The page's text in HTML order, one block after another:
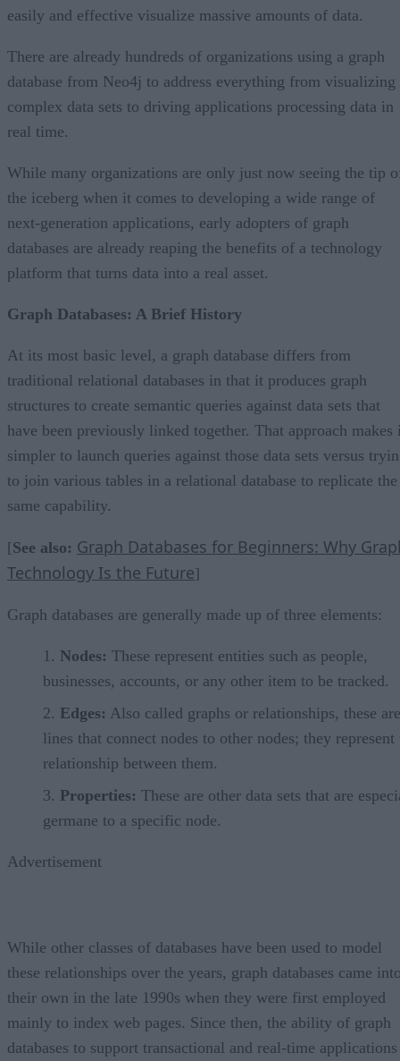
easily and effective visualize massive amounts of data.
There are already hundreds of organizations using a graph
database from Neo4j to address everything from visualizing
complex data sets to driving applications processing data in
real time.
While many organizations are only just now seeing the tip
the iceberg when it comes to developing a wide range of
next-generation applications, early adopters of graph
databases are already reaping the benefits of a technology
platform that turns data into a real asset.
Graph Databases: A Brief History
At its most basic level, a graph database differs from
traditional relational databases in that it produces graph
structures to create semantic queries against data sets that
have been previously linked together. That approach makes
simpler to launch queries against those data sets versus
to join various tables in a relational database to replicate the
same capability.
[See also: Graph Databases for Beginners: Why
Technology Is the Future]
Graph databases are generally made up of three elements:
Nodes: These represent entities such as people,
businesses, accounts, or any other item to be tracked.
Edges: Also called graphs or relationships, these
lines that connect nodes to other nodes; they represent
relationship between them.
Properties: These are other data sets that are
germane to a specific node.
Advertisement
While other classes of databases have been used to model
these relationships over the years, graph databases came
their own in the late 1990s when they were first employed
mainly to index web pages. Since then, the ability of graph
databases to support transactional and real-time applications